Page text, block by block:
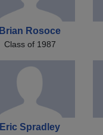
Brian Rosoce
Class of 1987
Eric Spradley